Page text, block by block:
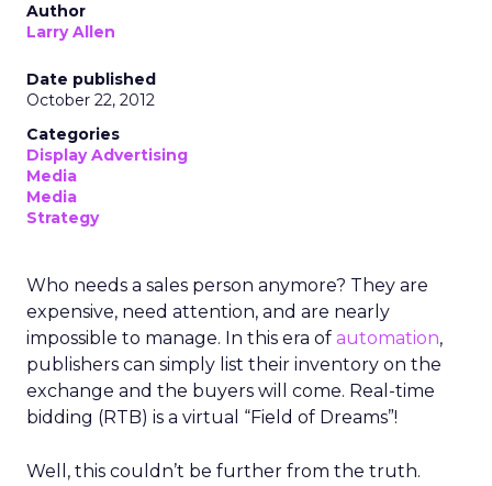
Author
Larry Allen
Date published
October 22, 2012
Categories
Display Advertising
Media
Media
Strategy
Who needs a sales person anymore? They are
expensive, need attention, and are nearly
impossible to manage. In this era of automation,
publishers can simply list their inventory on the
exchange and the buyers will come. Real-time
bidding (RTB) is a virtual “Field of Dreams”!
Well, this couldn’t be further from the truth.